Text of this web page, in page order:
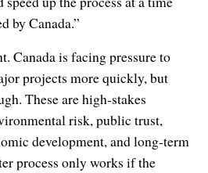
by Canada.”
Canada is facing pressure to
projects more quickly, but
These are high-stakes
risk, public trust,
development, and long-term
process only works if the